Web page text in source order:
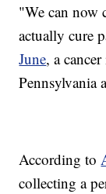
"We can now
actually cure
June, a
Pennsylvania
According to
collecting a